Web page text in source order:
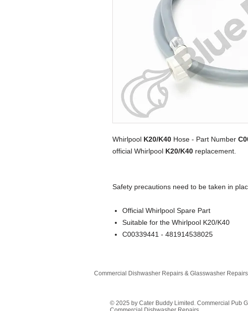
Whirlpool K20/K40 Hose - Part Number
official Whirlpool K20/K40 replacement.
Safety precautions need to be taken in
Official Whirlpool Spare Part
Suitable for the Whirlpool K20/K40
C00339441 - 481914538025
Commercial Dishwasher Repairs & Glasswasher
© 2025 by Cater Buddy Limited. Commercial Pub